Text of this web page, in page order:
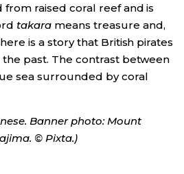
from raised coral reef and is
takarameans treasure and,
is a story that British pirates
past. The contrast between
sea surrounded by coral
Banner photo: Mount
© Pixta.)